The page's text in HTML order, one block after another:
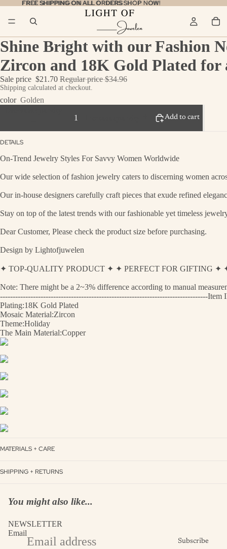
FREE SHIPPING ON ALL ORDERSSHOP NOW!
FREE SHIPPING ON ALL ORDERS SHOP NOW!
Shine Bright with our Fashion
Zircon and 18K Gold Plated for
Sale price $21.70 Regular price$34.96
Shipping calculated at checkout.
color Golden
Add to cart
DETAILS
On-Trend Jewelry Styles For Savvy Women Worldwide
Our wide selection of fashion jewelry caters to discerning women
Our in-house designers carefully craft pieces that exude refined
Stay on top of the latest trends with our fashionable yet timeless
Dear Customer, Please check the product size before purchasing.
Design by Lightofjuwelen
✦ TOP-QUALITY PRODUCT ✦ ✦ PERFECT FOR GIFTING
Note: There might be a 2~3% difference according to manual
----------------------------------------------------------------------------------Item
Plating:18K Gold Plated
Mosaic Material:Zircon
Theme:Holiday
The Main Material:Copper
MATERIALS + CARE
SHIPPING + RETURNS
You might also like...
NEWSLETTER
Email
Subscribe